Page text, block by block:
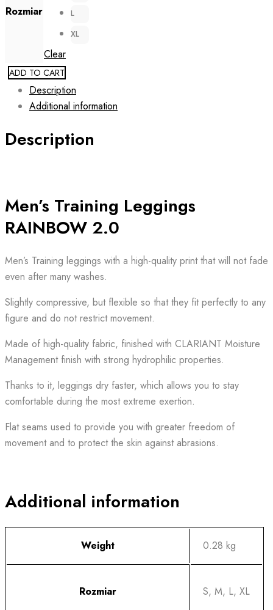
Rozmiar
L
XL
Clear
ADD TO CART
Description
Additional information
Description
Men’s Training Leggings
RAINBOW 2.0
Men’s Training leggings with a high-quality print that will not fade
even after many washes.
Slightly compressive, but flexible so that they fit perfectly to any
figure and do not restrict movement.
Made of high-quality fabric, finished with CLARIANT Moisture
Management finish with strong hydrophilic properties.
Thanks to it, leggings dry faster, which allows you to stay
comfortable during the most extreme exertion.
Flat seams used to provide you with greater freedom of
movement and to protect the skin against abrasions.
Additional information
Weight 0.28 kg
Rozmiar S, M, L, XL